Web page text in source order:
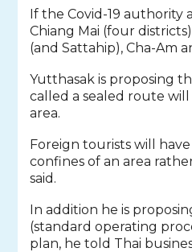
If the Covid-19 authority
Chiang Mai (four
(and Sattahip), Cha-Am
Yutthasak is proposing
called a sealed route will
area.
Foreign tourists will
confines of an area
said.
In addition he is
(standard operating
plan, he told Thai